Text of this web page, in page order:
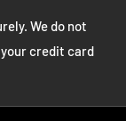
We do not
credit card